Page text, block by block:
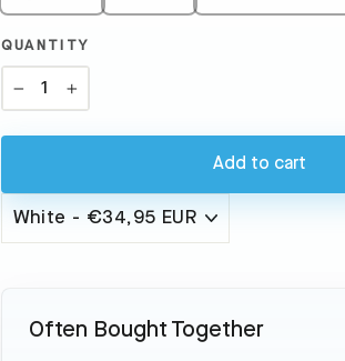
QUANTITY
Add to cart
Often Bought Together